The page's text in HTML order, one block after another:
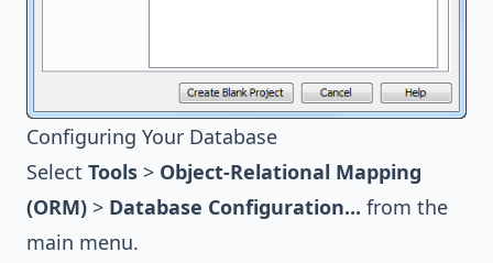
Configuring Your Database
Select Tools > Object-Relational Mapping
(ORM) > Database Configuration... from the
main menu.